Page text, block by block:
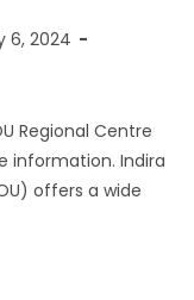
6, 2024
Regional Centre
information. Indira
offers a wide